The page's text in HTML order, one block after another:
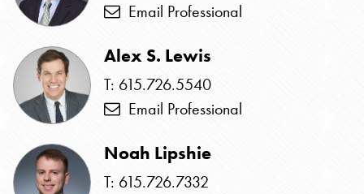
Email Professional
Alex S. Lewis
T: 615.726.5540
Email Professional
Noah Lipshie
T: 615.726.7332